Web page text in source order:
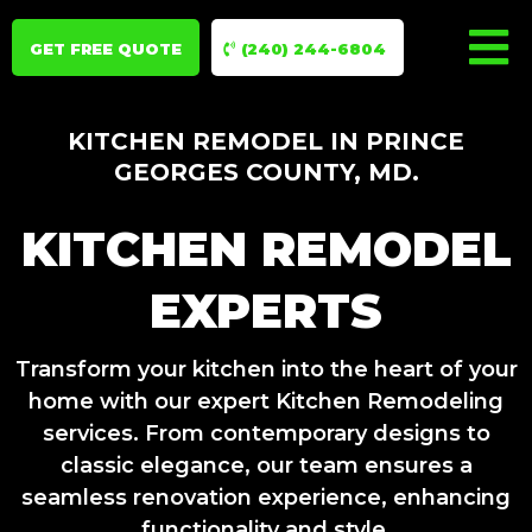
GET FREE QUOTE (240) 244-6804
KITCHEN REMODEL IN PRINCE
GEORGES COUNTY, MD.
KITCHEN REMODEL
EXPERTS
Transform your kitchen into the heart of your
home with our expert Kitchen Remodeling
services. From contemporary designs to
classic elegance, our team ensures a
seamless renovation experience, enhancing